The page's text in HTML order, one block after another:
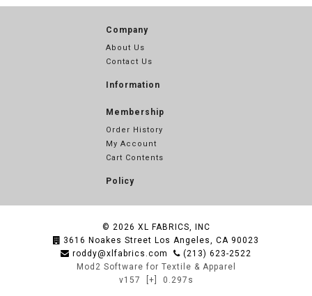
Company
About Us
Contact Us
Information
Membership
Order History
My Account
Cart Contents
Policy
© 2026 XL FABRICS, INC
3616 Noakes Street Los Angeles, CA 90023
roddy@xlfabrics.com
(213) 623-2522
Mod2 Software for Textile & Apparel
v157
[+] 0.297s